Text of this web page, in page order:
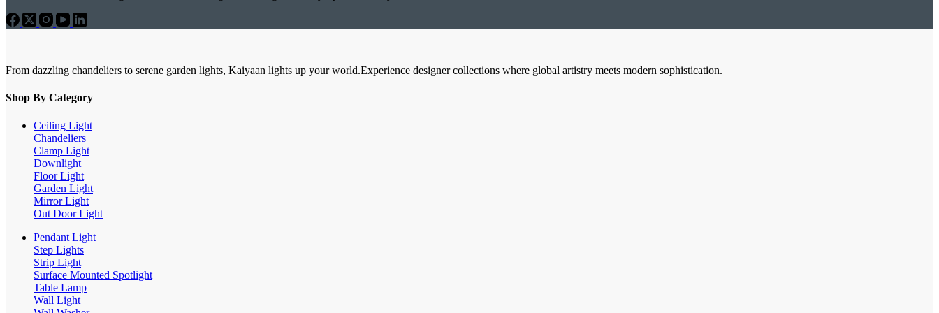
From dazzling chandeliers to serene garden lights, Kaiyaan lights up your world.Experience designer collections where global artistry meets modern sophistication.
Shop By Category
Ceiling Light
Chandeliers
Clamp Light
Downlight
Floor Light
Garden Light
Mirror Light
Out Door Light
Pendant Light
Step Lights
Strip Light
Surface Mounted Spotlight
Table Lamp
Wall Light